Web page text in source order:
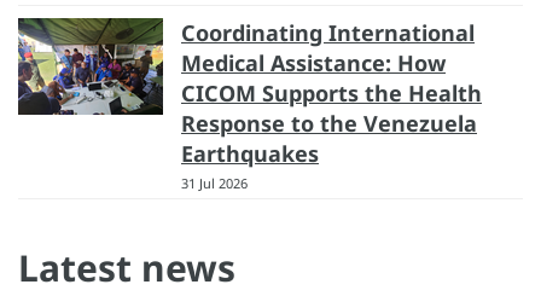
Coordinating International
Medical Assistance: How
CICOM Supports the Health
Response to the Venezuela
Earthquakes
31 Jul 2026
Latest news